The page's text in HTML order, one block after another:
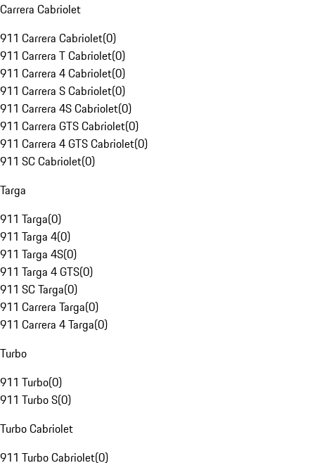
Carrera Cabriolet
911 Carrera Cabriolet(0)
911 Carrera T Cabriolet(0)
911 Carrera 4 Cabriolet(0)
911 Carrera S Cabriolet(0)
911 Carrera 4S Cabriolet(0)
911 Carrera GTS Cabriolet(0)
911 Carrera 4 GTS Cabriolet(0)
911 SC Cabriolet(0)
Targa
911 Targa(0)
911 Targa 4(0)
911 Targa 4S(0)
911 Targa 4 GTS(0)
911 SC Targa(0)
911 Carrera Targa(0)
911 Carrera 4 Targa(0)
Turbo
911 Turbo(0)
911 Turbo S(0)
Turbo Cabriolet
911 Turbo Cabriolet(0)